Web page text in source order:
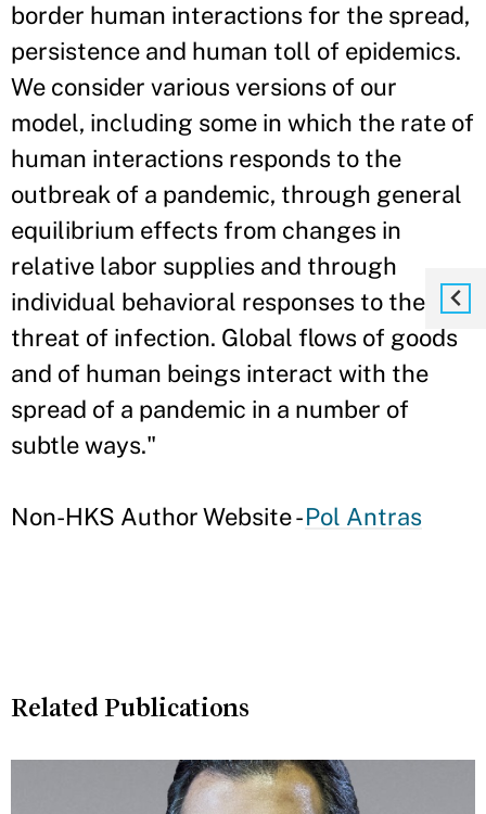
border human interactions for the spread,
persistence and human toll of epidemics.
We consider various versions of our
model, including some in which the rate of
human interactions responds to the
outbreak of a pandemic, through general
equilibrium effects from changes in
relative labor supplies and through
individual behavioral responses to the
threat of infection. Global flows of goods
and of human beings interact with the
spread of a pandemic in a number of
subtle ways."
Non-HKS Author Website -Pol Antras
Related Publications